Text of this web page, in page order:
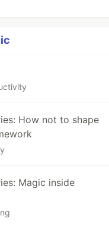
How not to shape
Magic inside